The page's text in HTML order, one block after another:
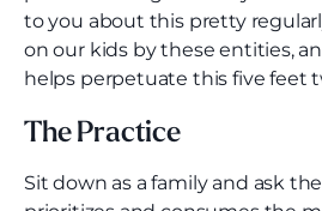
to you about this pretty
on our kids by these entities,
helps perpetuate this five feet
The Practice
Sit down as a family and ask